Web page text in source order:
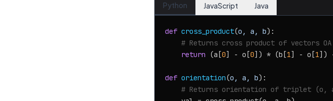
Python JavaScript Java
def cross_product(o, a, b):
# Returns cross product of vectors OA
return (a[0] - o[0]) * (b[1] - o[1])
def orientation(o, a, b):
# Returns orientation of triplet (o,